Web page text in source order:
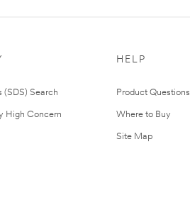
(SDS) Search
High Concern
HELP
Product Questions
Where to Buy
Site Map